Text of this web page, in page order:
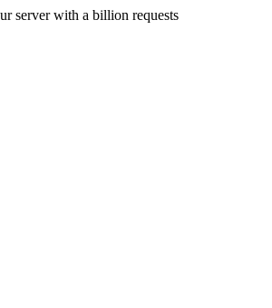
server with a billion requests